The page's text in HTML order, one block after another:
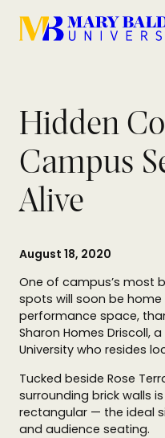
Hidden
Campus
Alive
August 18, 2020
One of campus’s most
spots will soon be
performance space,
Sharon Homes Driscoll,
University who resides
Tucked beside Rose
surrounding brick walls
rectangular — the ideal
and audience seating.